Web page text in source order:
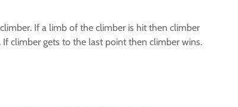
If a limb of the climber is hit then climber
climber gets to the last point then climber wins.